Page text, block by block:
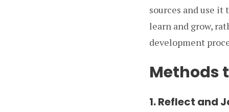
sources and use
learn and grow,
development
Methods
1. Reflect and